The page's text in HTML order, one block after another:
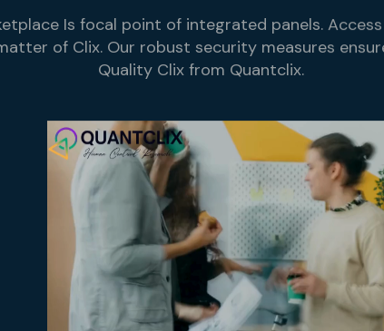
Is focal point of integrated panels.
of Clix. Our robust security measures
Quality Clix from Quantclix.